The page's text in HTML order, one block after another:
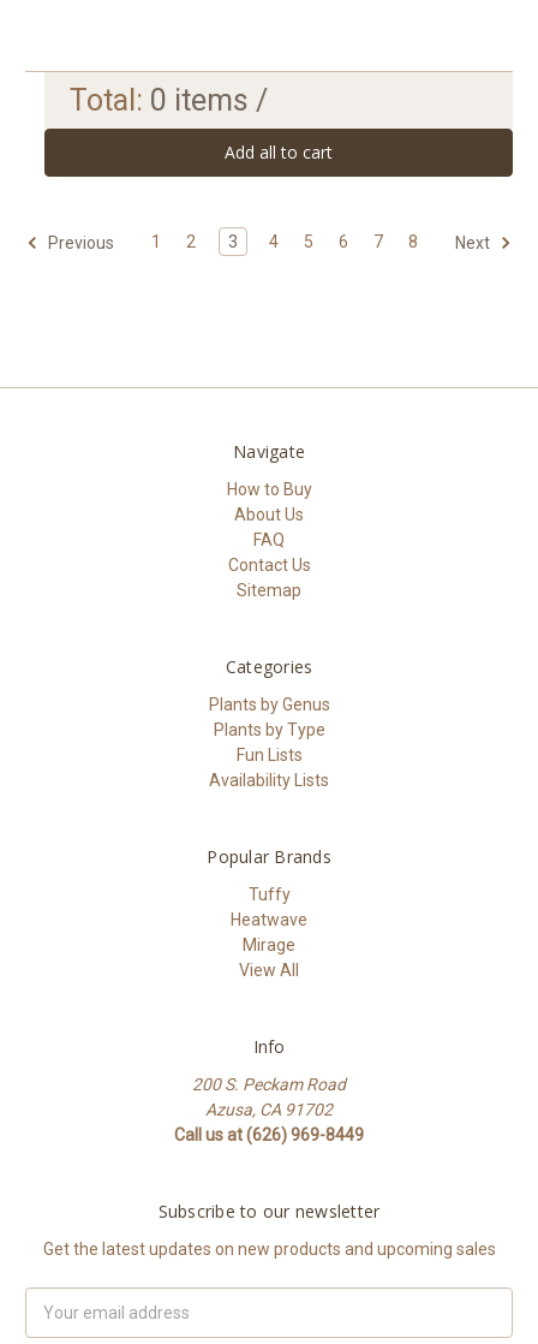
Total: 0 items /
Add all to cart
Previous 1 2 3 4 5 6 7 8 Next
Navigate
How to Buy
About Us
FAQ
Contact Us
Sitemap
Categories
Plants by Genus
Plants by Type
Fun Lists
Availability Lists
Popular Brands
Tuffy
Heatwave
Mirage
View All
Info
200 S. Peckam Road
Azusa, CA 91702
Call us at (626) 969-8449
Subscribe to our newsletter
Get the latest updates on new products and upcoming sales
Address